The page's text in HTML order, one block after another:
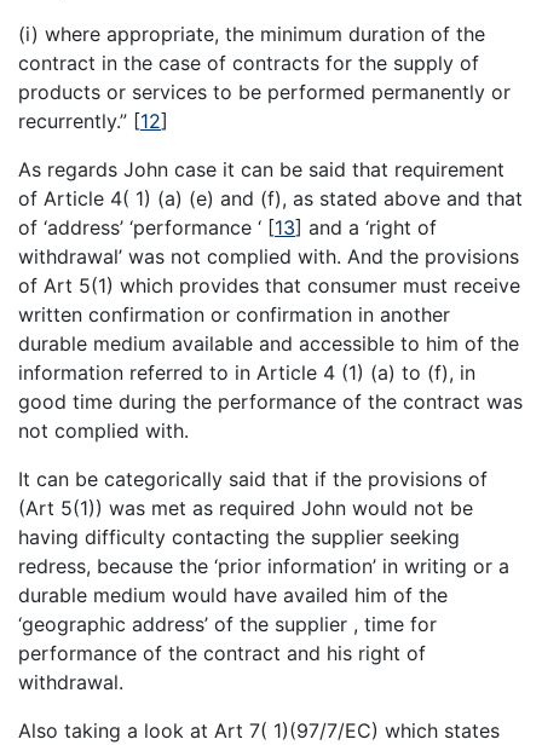
(i) where appropriate, the minimum duration of the
contract in the case of contracts for the supply of
products or services to be performed permanently or
recurrently.” [12]
As regards John case it can be said that requirement
of Article 4( 1) (a) (e) and (f), as stated above and that
of ‘address’ ‘performance ‘ [13] and a ‘right of
withdrawal’ was not complied with. And the provisions
of Art 5(1) which provides that consumer must receive
written confirmation or confirmation in another
durable medium available and accessible to him of the
information referred to in Article 4 (1) (a) to (f), in
good time during the performance of the contract was
not complied with.
It can be categorically said that if the provisions of
(Art 5(1)) was met as required John would not be
having difficulty contacting the supplier seeking
redress, because the ‘prior information’ in writing or a
durable medium would have availed him of the
‘geographic address’ of the supplier , time for
performance of the contract and his right of
withdrawal.
Also taking a look at Art 7( 1)(97/7/EC) which states